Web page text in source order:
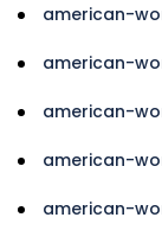
american-
american-
american-
american-
american-